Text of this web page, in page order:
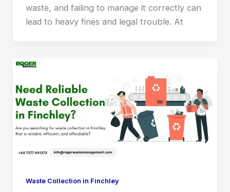
waste, and failing to manage it correctly can
lead to heavy fines and legal trouble. At
Waste Collection in Finchley